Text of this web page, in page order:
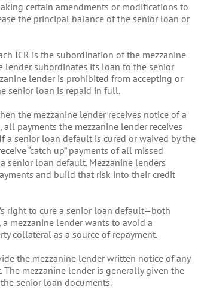
certain amendments or modifications to
the principal balance of the senior loan or
ICR is the subordination of the mezzanine
lender subordinates its loan to the senior
lender is prohibited from accepting or
senior loan is repaid in full.
the mezzanine lender receives notice of a
payments the mezzanine lender receives
a senior loan default is cured or waived by the
“catch up” payments of all missed
senior loan default. Mezzanine lenders
and build that risk into their credit
right to cure a senior loan default—both
mezzanine lender wants to avoid a
collateral as a source of repayment.
the mezzanine lender written notice of any
mezzanine lender is generally given the
senior loan documents.